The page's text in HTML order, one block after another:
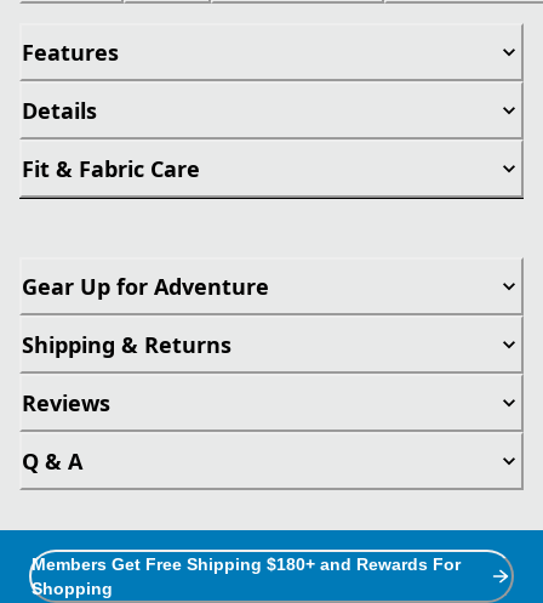
Features
Details
Fit & Fabric Care
Gear Up for Adventure
Shipping & Returns
Reviews
Q & A
Members Get Free Shipping $180+ and Rewards For
Shopping